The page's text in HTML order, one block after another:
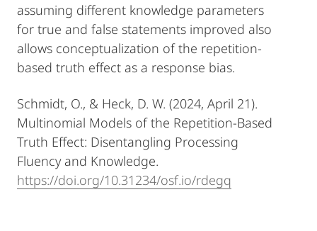
assuming different knowledge parameters
for true and false statements improved also
allows conceptualization of the repetition-
based truth effect as a response bias.
Schmidt, O., & Heck, D. W. (2024, April 21).
Multinomial Models of the Repetition-Based
Truth Effect: Disentangling Processing
Fluency and Knowledge.
https://doi.org/10.31234/osf.io/rdegq